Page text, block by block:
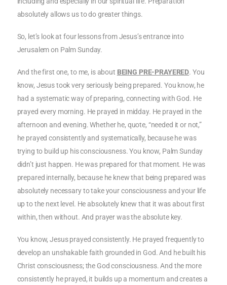
absolutely allows us to do greater things.
So, let’s look at four lessons from Jesus’s entrance into
Jerusalem on Palm Sunday.
And the first one, to me, is about BEING PRE-PRAYERED. You
know, Jesus took very seriously being prepared. You know, he
had a systematic way of preparing, connecting with God. He
prayed every morning. He prayed in midday. He prayed in the
afternoon and evening. Whether he, quote, “needed it or not,”
he prayed consistently and systematically, because he was
trying to build up his consciousness. You know, Palm Sunday
didn’t just happen. He was prepared for that moment. He was
prepared internally, because he knew that being prepared was
absolutely necessary to take your consciousness and your life
up to the next level. He absolutely knew that it was about first
within, then without. And prayer was the absolute key.
You know, Jesus prayed consistently. He prayed frequently to
develop an unshakable faith grounded in God. And he built his
Christ consciousness; the God consciousness. And the more
consistently he prayed, it builds up a momentum and creates a